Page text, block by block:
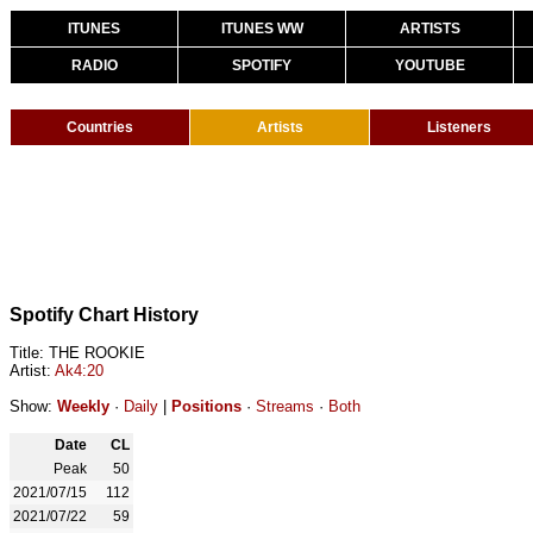
ITUNES ITUNES WW ARTISTS
RADIO SPOTIFY YOUTUBE
Countries Artists Listeners
Spotify Chart History
Title: THE ROOKIE
Artist: Ak4:20
Show: Weekly · Daily Positions · Streams · Both
Date
CL
Peak
50
2021/07/15
112
2021/07/22
59